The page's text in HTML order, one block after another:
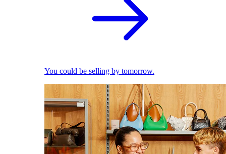
You could be selling by tomorrow.